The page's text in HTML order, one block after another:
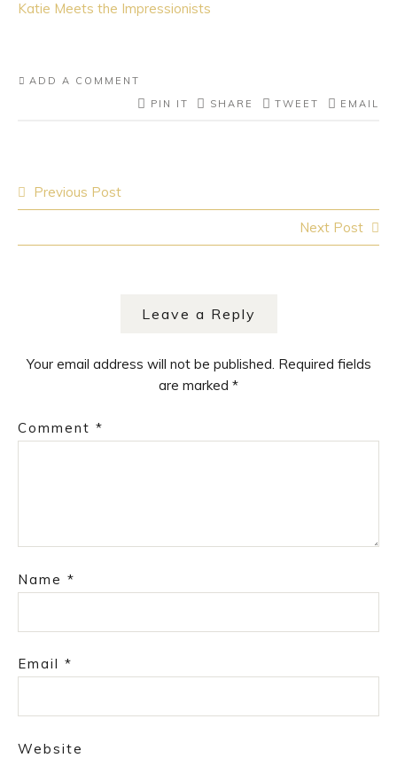
Katie Meets the Impressionists
ADD A COMMENT
PIN IT
SHARE TWEET EMAIL
Post navigation
Previous Post
Next Post
Leave a Reply
Your email address will not be published. Required fields
are marked *
Comment *
Name *
Email *
Website